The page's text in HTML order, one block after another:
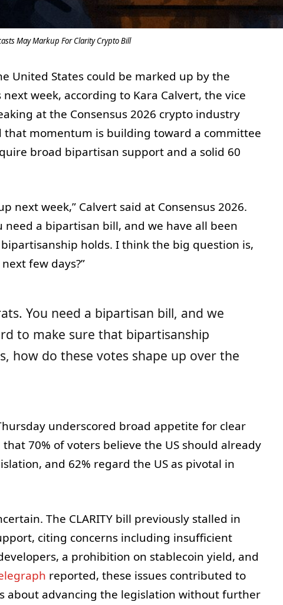
May Markup For Clarity Crypto Bill
United States could be marked up by the
week, according to Kara Calvert, the vice
at the Consensus 2026 crypto industry
that momentum is building toward a committee
broad bipartisan support and a solid 60
next week,” Calvert said at Consensus 2026.
need a bipartisan bill, and we have all been
holds. I think the big question is,
few days?”
You need a bipartisan bill, and we
to make sure that bipartisanship
how do these votes shape up over the
underscored broad appetite for clear
70% of voters believe the US should already
and 62% regard the US as pivotal in
The CLARITY bill previously stalled in
citing concerns including insufficient
a prohibition on stablecoin yield, and
reported, these issues contributed to
about advancing the legislation without further